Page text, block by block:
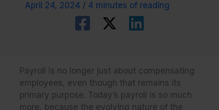
April 24, 2024 / 4 minutes of reading
Payroll is no longer just about compensating
employees, even though that remains its
primary purpose. Today’s payroll is so much
more, because the evolving nature of the